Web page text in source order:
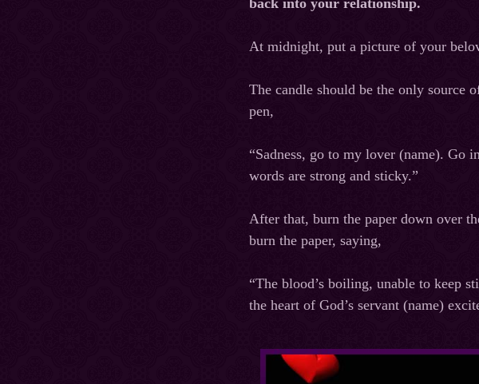
back into your relationship.
At midnight, put a picture of your
The candle should be the only source
pen,
“Sadness, go to my lover (name). Go
words are strong and sticky.”
After that, burn the paper down over
burn the paper, saying,
“The blood’s boiling, unable to keep
the heart of God’s servant (name)